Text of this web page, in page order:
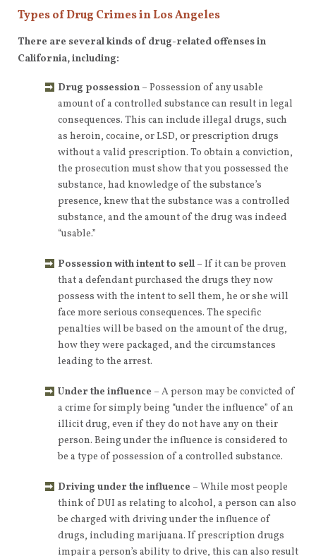
Types of Drug Crimes in Los Angeles
There are several kinds of drug-related offenses in
California, including:
Drug possession – Possession of any usable
amount of a controlled substance can result in legal
consequences. This can include illegal drugs, such
as heroin, cocaine, or LSD, or prescription drugs
without a valid prescription. To obtain a conviction,
the prosecution must show that you possessed the
substance, had knowledge of the substance’s
presence, knew that the substance was a controlled
substance, and the amount of the drug was indeed
“usable.”
Possession with intent to sell – If it can be proven
that a defendant purchased the drugs they now
possess with the intent to sell them, he or she will
face more serious consequences. The specific
penalties will be based on the amount of the drug,
how they were packaged, and the circumstances
leading to the arrest.
Under the influence – A person may be convicted of
a crime for simply being “under the influence” of an
illicit drug, even if they do not have any on their
person. Being under the influence is considered to
be a type of possession of a controlled substance.
Driving under the influence – While most people
think of DUI as relating to alcohol, a person can also
be charged with driving under the influence of
drugs, including marijuana. If prescription drugs
impair a person’s ability to drive, this can also result